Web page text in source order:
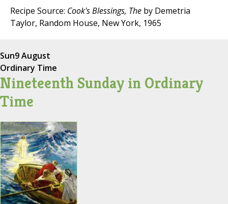
Recipe Source: Cook's Blessings, The by Demetria
Taylor, Random House, New York, 1965
Sun9 August
Ordinary Time
Nineteenth Sunday in Ordinary
Time